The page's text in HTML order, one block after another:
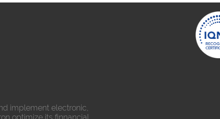
implement electronic,